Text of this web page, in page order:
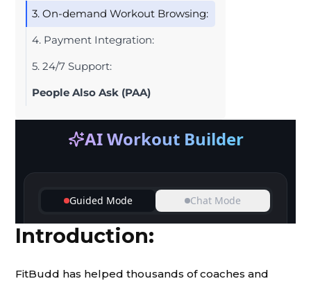
3. On-demand Workout Browsing:
4. Payment Integration:
5. 24/7 Support:
People Also Ask (PAA)
Introduction:
FitBudd has helped thousands of coaches and